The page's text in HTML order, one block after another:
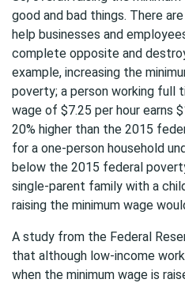
good and bad things. There
help businesses and
complete opposite and
example, increasing the
poverty; a person working full
wage of $7.25 per hour earns
20% higher than the 2015
for a one-person household
below the 2015 federal
single-parent family with a
raising the minimum wage
A study from the Federal
that although low-income
when the minimum wage is